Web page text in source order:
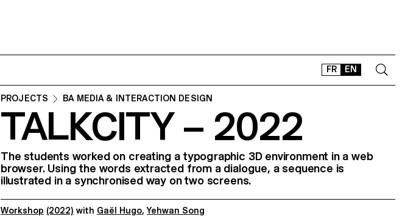
FR EN
CONTACT
SHOP
TYPEFACES
OFFLINE-ONLINE
PROJECTS BA MEDIA & INTERACTION DESIGN
TALKCITY – 2022
The students worked on creating a typographic 3D environment in a web
browser. Using the words extracted from a dialogue, a sequence is
illustrated in a synchronised way on two screens.
Workshop (2022) with Gaël Hugo,Yehwan Song